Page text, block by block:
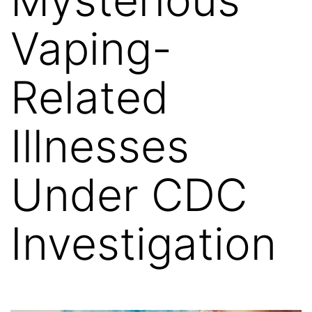
Vaping-
Related
Illnesses
Under CDC
Investigation